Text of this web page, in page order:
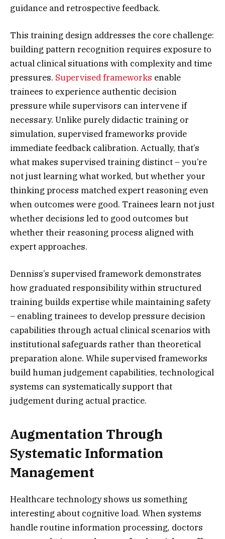
guidance and retrospective feedback.
This training design addresses the core challenge:
building pattern recognition requires exposure to
actual clinical situations with complexity and time
pressures. Supervised frameworks enable
trainees to experience authentic decision
pressure while supervisors can intervene if
necessary. Unlike purely didactic training or
simulation, supervised frameworks provide
immediate feedback calibration. Actually, that’s
what makes supervised training distinct – you’re
not just learning what worked, but whether your
thinking process matched expert reasoning even
when outcomes were good. Trainees learn not just
whether decisions led to good outcomes but
whether their reasoning process aligned with
expert approaches.
Denniss’s supervised framework demonstrates
how graduated responsibility within structured
training builds expertise while maintaining safety
– enabling trainees to develop pressure decision
capabilities through actual clinical scenarios with
institutional safeguards rather than theoretical
preparation alone. While supervised frameworks
build human judgement capabilities, technological
systems can systematically support that
judgement during actual practice.
Augmentation Through
Systematic Information
Management
Healthcare technology shows us something
interesting about cognitive load. When systems
handle routine information processing, doctors